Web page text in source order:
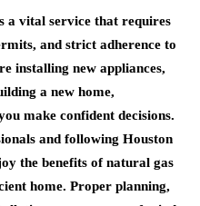
a vital service that requires
and strict adherence to
installing new appliances,
a new home,
make confident decisions.
and following Houston
the benefits of natural gas
home. Proper planning,